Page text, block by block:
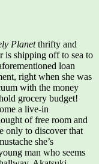
Planetthrifty and
is shipping off to sea to
loan
right when she was
with the money
grocery budget!
a live-in
of free room and
only to discover that
she’s
man who seems